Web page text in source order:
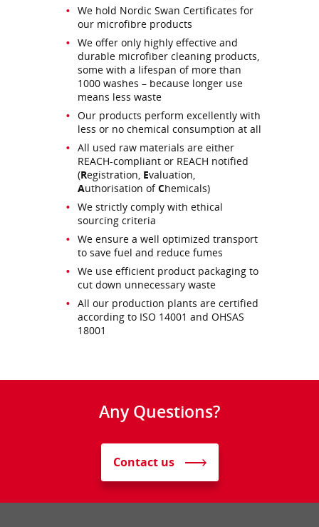
We hold Nordic Swan Certificates for
our microfibre products
We offer only highly effective and
durable microfiber cleaning products,
some with a lifespan of more than
1000 washes – because longer use
means less waste
Our products perform excellently with
less or no chemical consumption at all
All used raw materials are either
REACH-compliant or REACH notified
(Registration, Evaluation,
Authorisation ofChemicals)
We strictly comply with ethical
sourcing criteria
We ensure a well optimized transport
to save fuel and reduce fumes
We use efficient product packaging to
cut down unnecessary waste
All our production plants are certified
according to ISO 14001 and OHSAS
18001
Any Questions?
Contact us